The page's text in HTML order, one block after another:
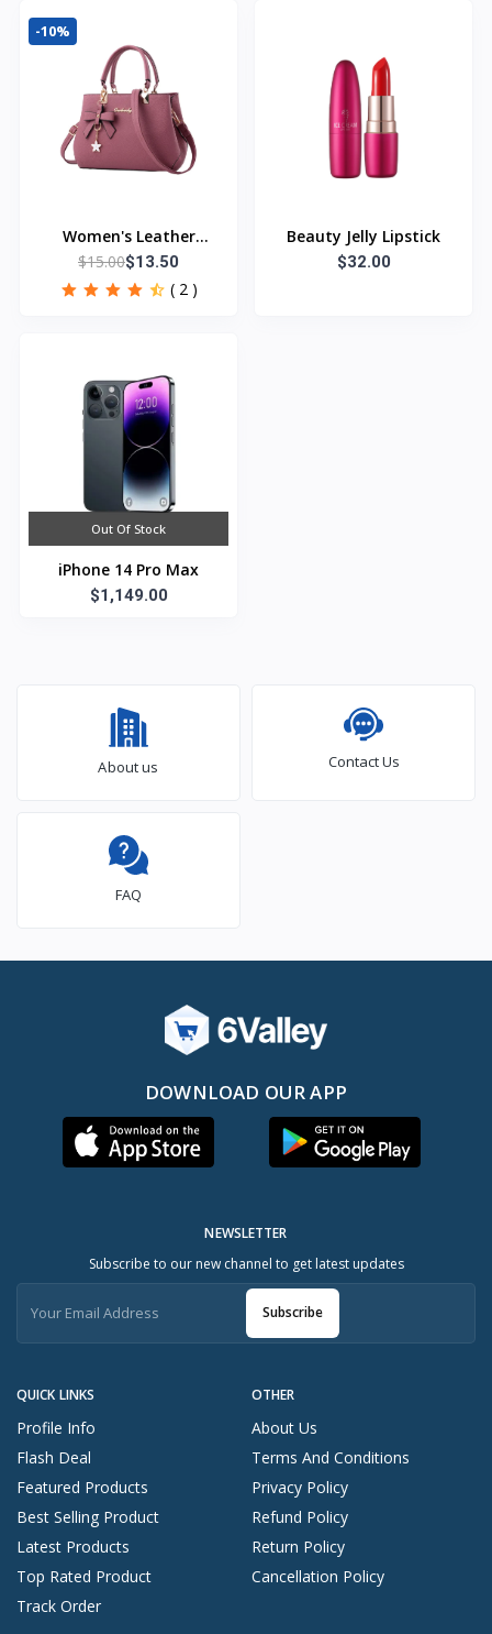
-10%
Women's Leather
Handbag
$15.00$13.50
( 2 )
Beauty Jelly Lipstick
$32.00
Out Of Stock
iPhone 14 Pro Max
$1,149.00
About us Contact Us
FAQ
DOWNLOAD OUR APP
QUICK LINKS
Profile Info
Flash Deal
Featured Products
Best Selling Product
Latest Products
Top Rated Product
Track Order
OTHER
About Us
Terms And Conditions
Privacy Policy
Refund Policy
Return Policy
Cancellation Policy
NEWSLETTER
Subscribe to our new channel to get latest updates
Subscribe